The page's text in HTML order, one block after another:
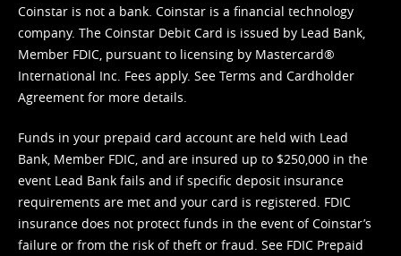
Coinstar is not a bank. Coinstar is a financial technology
company. The Coinstar Debit Card is issued by Lead Bank,
Member FDIC, pursuant to licensing by Mastercard®
International Inc. Fees apply. See Terms and Cardholder
Agreement for more details.
Funds in your prepaid card account are held with Lead
Bank, Member FDIC, and are insured up to $250,000 in the
event Lead Bank fails and if specific deposit insurance
requirements are met and your card is registered. FDIC
insurance does not protect funds in the event of Coinstar’s
failure or from the risk of theft or fraud. See FDIC Prepaid